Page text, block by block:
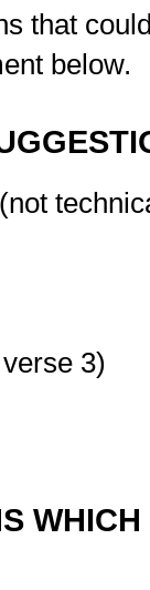
that
below.
(not
3)